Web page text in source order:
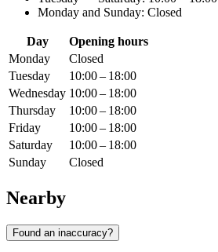
Monday and Sunday: Closed
Day
Opening hours
Monday
Closed
Tuesday
10:00 – 18:00
Wednesday 10:00 – 18:00
Thursday
10:00 – 18:00
Friday
10:00 – 18:00
Saturday
10:00 – 18:00
Sunday
Closed
Nearby
Found an inaccuracy?